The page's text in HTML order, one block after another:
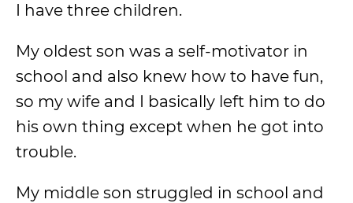
I have three children.
My oldest son was a self-motivator in
school and also knew how to have fun,
so my wife and I basically left him to do
his own thing except when he got into
trouble.
My middle son struggled in school and